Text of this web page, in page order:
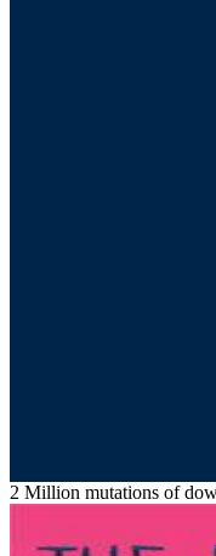
2 Million mutations of